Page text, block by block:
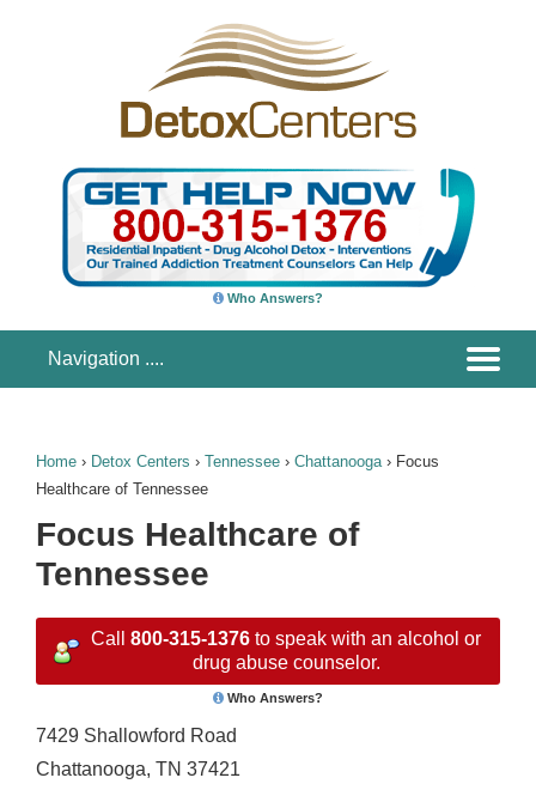
Who Answers?
Home › Detox Centers › Tennessee › Chattanooga› Focus
Healthcare of Tennessee
Focus Healthcare of
Tennessee
Call 800-315-1376 to speak with an alcohol or
drug abuse counselor.
Who Answers?
7429 Shallowford Road
Chattanooga, TN 37421